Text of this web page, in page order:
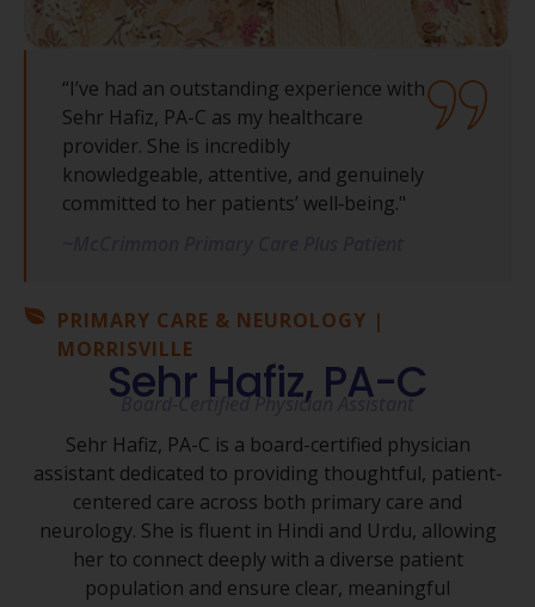
“I’ve had an outstanding experience with
Sehr Hafiz, PA-C as my healthcare
provider. She is incredibly
knowledgeable, attentive, and genuinely
committed to her patients’ well‑being."
PRIMARY CARE & NEUROLOGY |
MORRISVILLE
Sehr Hafiz, PA-C
Board-Certified Physician Assistant
Sehr Hafiz, PA-C is a board-certified physician
assistant dedicated to providing thoughtful, patient-
centered care across both primary care and
neurology. She is fluent in Hindi and Urdu, allowing
her to connect deeply with a diverse patient
population and ensure clear, meaningful